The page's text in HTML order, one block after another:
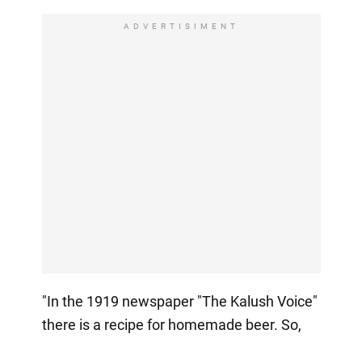
ADVERTISIMENT
"In the 1919 newspaper "The Kalush Voice"
there is a recipe for homemade beer. So,